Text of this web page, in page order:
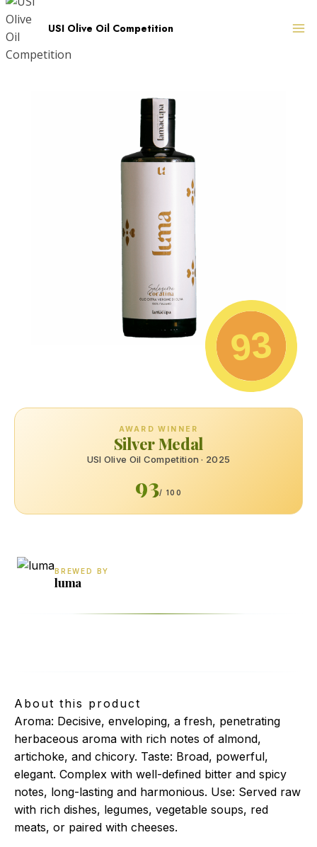
Skip
to
content
USI Olive Oil Competition
93
AWARD WINNER
Silver Medal
USI Olive Oil Competition · 2025
93/ 100
BREWED BY
luma
About this product
Aroma: Decisive, enveloping, a fresh, penetrating
herbaceous aroma with rich notes of almond,
artichoke, and chicory. Taste: Broad, powerful,
elegant. Complex with well-defined bitter and spicy
notes, long-lasting and harmonious. Use: Served raw
with rich dishes, legumes, vegetable soups, red
meats, or paired with cheeses.